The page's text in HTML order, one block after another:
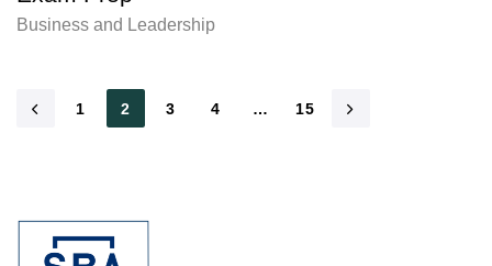
Business and Leadership
1 2 3 4 … 15